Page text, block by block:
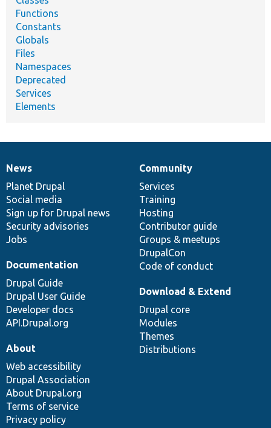
Functions
Constants
Globals
Files
Namespaces
Deprecated
Services
Elements
News
items
News
Planet Drupal
Social media
Sign up for Drupal news
Security advisories
Jobs
Our
community
Community
Services
Training
Hosting
Contributor guide
Groups & meetups
DrupalCon
Code of conduct
Documentation
Documentation
Drupal Guide
Drupal User Guide
Developer docs
API.Drupal.org
Drupal
code
base
Download & Extend
Drupal core
Modules
Themes
Distributions
Governance
of
community
About
Web accessibility
Drupal Association
About Drupal.org
Terms of service
Privacy policy